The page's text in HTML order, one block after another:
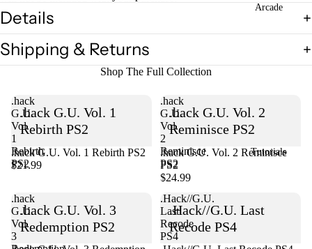
Arcade
Tutorials
full
screen
Details
Shipping & Returns
Shop The Full Collection
.hack
G.U.
Vol.
1
Rebirth
PS2
.hack G.U. Vol. 1
Rebirth PS2
.hack G.U. Vol. 1 Rebirth PS2
$21.99
.hack
G.U.
Vol.
2
Reminisce
PS2
.hack G.U. Vol. 2
Reminisce PS2
Sold out
.hack G.U. Vol. 2 Reminisce
PS2
$24.99
.hack
G.U.
Vol.
3
.hack G.U. Vol. 3
Redemption PS2
.Hack//G.U.
Last
Recode
PS4
.Hack//G.U. Last
Recode PS4